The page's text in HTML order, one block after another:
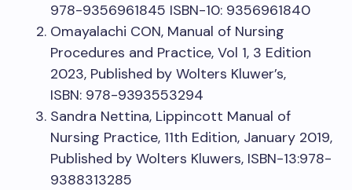
978-9356961845 ISBN-10: 9356961840
Omayalachi CON, Manual of Nursing
Procedures and Practice, Vol 1, 3 Edition
2023, Published by Wolters Kluwer’s,
ISBN: 978-9393553294
Sandra Nettina, Lippincott Manual of
Nursing Practice, 11th Edition, January 2019,
Published by Wolters Kluwers, ISBN-13:978-
9388313285